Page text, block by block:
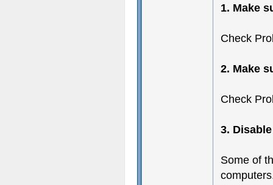
1. Make
Check
2. Make
Check
3.
Some of